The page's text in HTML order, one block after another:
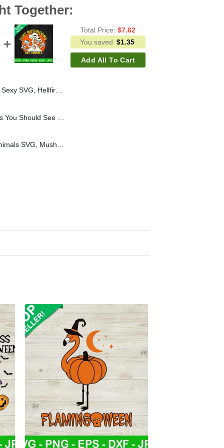
Together:
Total Price: $7.62
You saved $1.35
Add All To Cart
Things 4 SVG, Stranger Things Funny SVG
Hunt Mushrooms Not Animals SVG, Mushroom SVG, Mushroom Hunting SVG